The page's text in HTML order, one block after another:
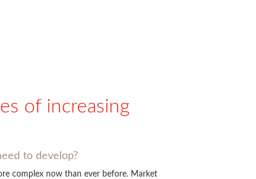
of increasing
to develop?
complex now than ever before. Market